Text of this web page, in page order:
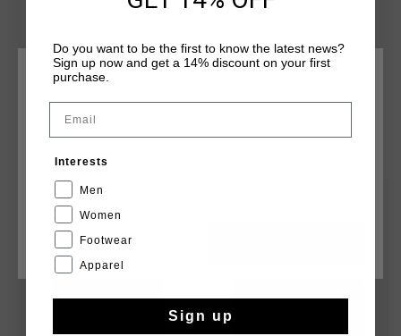
zipper features a chin protector. Enriched with an
around the shoulders.
YOU MIGHT LIKE
CHOOSE YOUR LOCATION AND LANGUAGE
CANCEL
Do you want to be the first to know the latest news?
Sign up now and get a 14% discount on your first
purchase.
Interests
Men
Women
Footwear
Apparel
Sign up